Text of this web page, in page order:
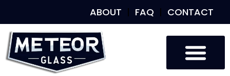
ABOUT FAQ CONTACT